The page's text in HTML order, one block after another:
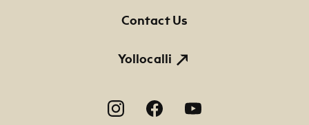
Contact Us
Yollocalli
Footer Social Navigation